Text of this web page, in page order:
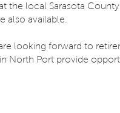
the local Sarasota
also available.
looking forward to
North Port provide